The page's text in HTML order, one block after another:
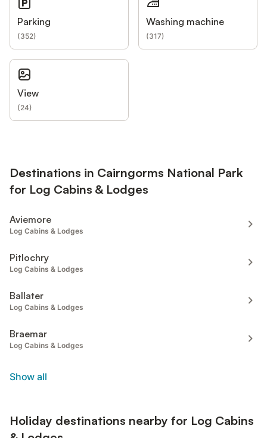
Parking
(352)
Washing machine
(317)
View
(24)
Destinations in Cairngorms National Park
for Log Cabins & Lodges
Aviemore
Log Cabins & Lodges
Pitlochry
Log Cabins & Lodges
Ballater
Log Cabins & Lodges
Braemar
Log Cabins & Lodges
Show all
Holiday destinations nearby for Log Cabins